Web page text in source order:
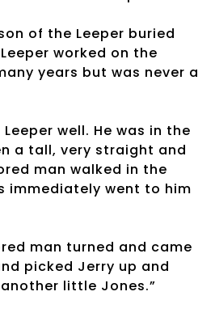
of the Leeper buried
worked on the
years but was never a
well. He was in the
a tall, very straight and
man walked in the
immediately went to him
man turned and came
picked Jerry up and
little Jones.”